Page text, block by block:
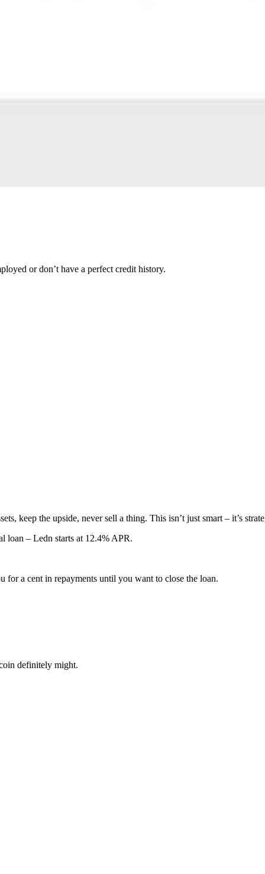
or don’t have a perfect credit history.
keep the upside, never sell a thing. This isn’t just smart – it’s
loan – Ledn starts at 12.4% APR.
for a cent in repayments until you want to close the loan.
definitely might.